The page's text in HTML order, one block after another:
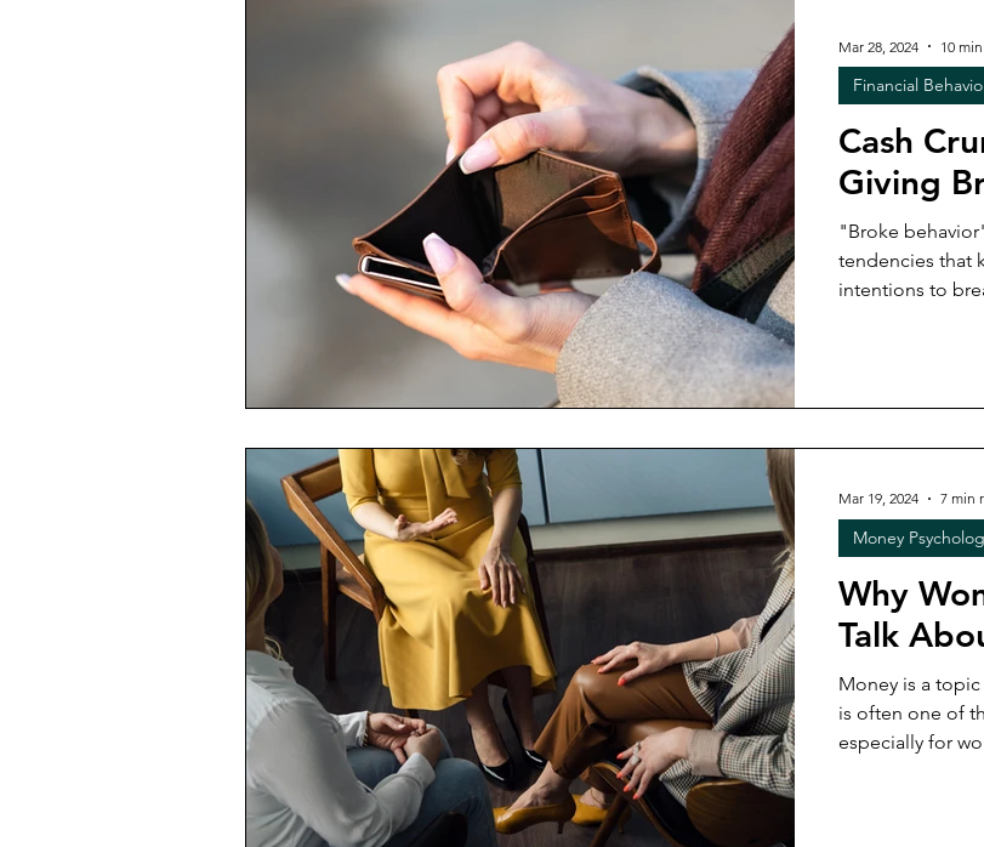
Cash
Giving
"Broke
tendencies that
intentions to
Financial
Mar 28, 2024 10
Why
Talk
Money is a
is often one of
especially for
Money
Mar 19, 2024 7 min